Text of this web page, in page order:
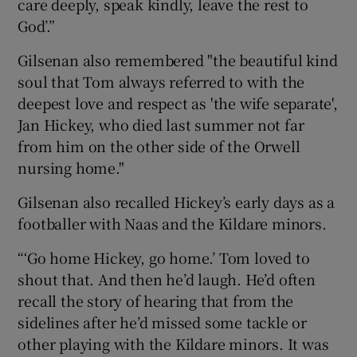
God’.”
Gilsenan also remembered "the beautiful kind
soul that Tom always referred to with the
deepest love and respect as 'the wife separate',
Jan Hickey, who died last summer not far
from him on the other side of the Orwell
nursing home."
Gilsenan also recalled Hickey’s early days as a
footballer with Naas and the Kildare minors.
“‘Go home Hickey, go home.’ Tom loved to
shout that. And then he’d laugh. He’d often
recall the story of hearing that from the
sidelines after he’d missed some tackle or
other playing with the Kildare minors. It was